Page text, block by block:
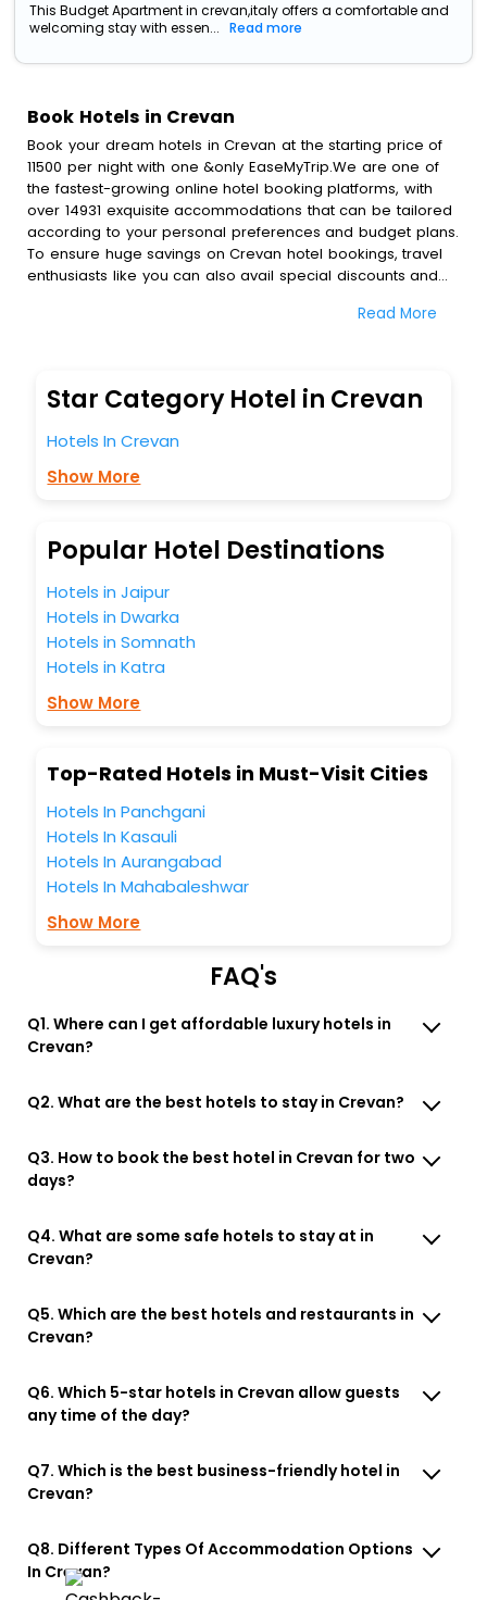
This Budget Apartment in crevan,italy offers a comfortable and
welcoming stay with essen...
Read more
Book Hotels in Crevan
Book your dream hotels in Crevan at the starting price of
11500 per night with one &only EaseMyTrip.We are one of
the fastest-growing online hotel booking platforms, with
over 14931 exquisite accommodations that can be tailored
according to your personal preferences and budget plans.
To ensure huge savings on Crevan hotel bookings, travel
enthusiasts like you can also avail special discounts and
bookings with EaseMyTrip.To amplify your heavenly journey,
blazing-fast Wi - Fi, AC rooms, free breakfast, spa
treatment, fee cancellation option and much more.
to completely satiate all the requirements and leave an
indelible impact on every traveller’s heart. We empower
So, are you ready to explore the enriching wonders of
Crevan India while enjoying the magnificent stays in the
unmatched benefits for your next stay in the best Crevan
hotels hassle - free with EaseMyTrip, your most trusted
travel companion.
You can find theHotel Near Me
Lounge option, Meeting Hall, Breakfast, lunch and dinner,
Read More
Star Category Hotel in Crevan
Hotels In Crevan
Show More
Popular Hotel Destinations
Hotels in Jaipur
Hotels in Dwarka
Hotels in Somnath
Hotels in Katra
Show More
Top-Rated Hotels in Must-Visit Cities
Hotels In Panchgani
Hotels In Kasauli
Hotels In Aurangabad
Hotels In Mahabaleshwar
Show More
FAQ's
Q1. Where can I get affordable luxury hotels in
Crevan?
Q2. What are the best hotels to stay in Crevan?
Q3. How to book the best hotel in Crevan for two
days?
Q4. What are some safe hotels to stay at in
Crevan?
Q5. Which are the best hotels and restaurants in
Crevan?
Q6. Which 5-star hotels in Crevan allow guests
any time of the day?
Q7. Which is the best business-friendly hotel in
Crevan?
Q8. Different Types Of Accommodation Options
In Crevan?